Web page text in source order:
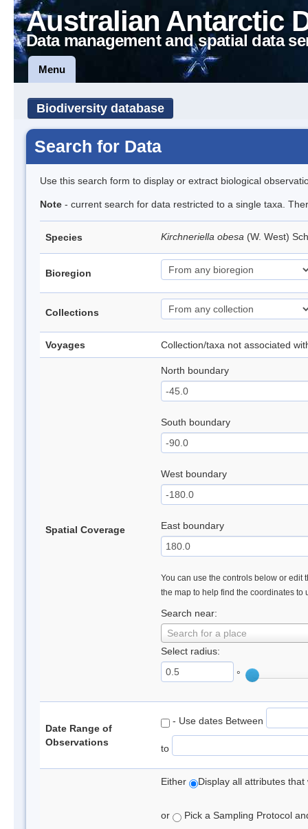
Australian Antarctic
Data management and spatial data
Menu
Biodiversity database
Search for Data
Use this search form to display or extract biological
Note - current search for data restricted to a single taxa.
Species Kirchneriella obesa (W. West)
Bioregion
Collections
Voyages Collection/taxa not associated
Spatial Coverage
North boundary
South boundary
West boundary
East boundary
You can use the controls below or edit
the map to help find the coordinates to
Search near:
Search for a place
Select radius:
°
Date Range of
Observations
- Use dates Between
to
Either Display all attributes
or Pick a Sampling Protocol